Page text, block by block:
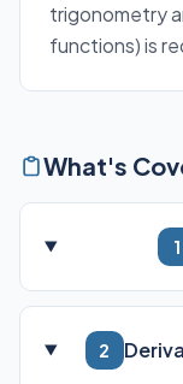
trigonometry
functions) is
What's
1
2